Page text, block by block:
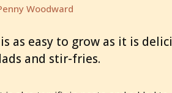
Woodward
as easy to grow as it is
and stir-fries.